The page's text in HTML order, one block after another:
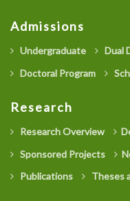
Admissions
Undergraduate Dual
Doctoral Program
Research
Research Overview
Sponsored Projects
Publications
Theses